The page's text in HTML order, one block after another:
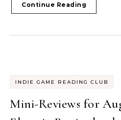
Continue Reading
INDIE GAME READING CLUB
Mini-Reviews for